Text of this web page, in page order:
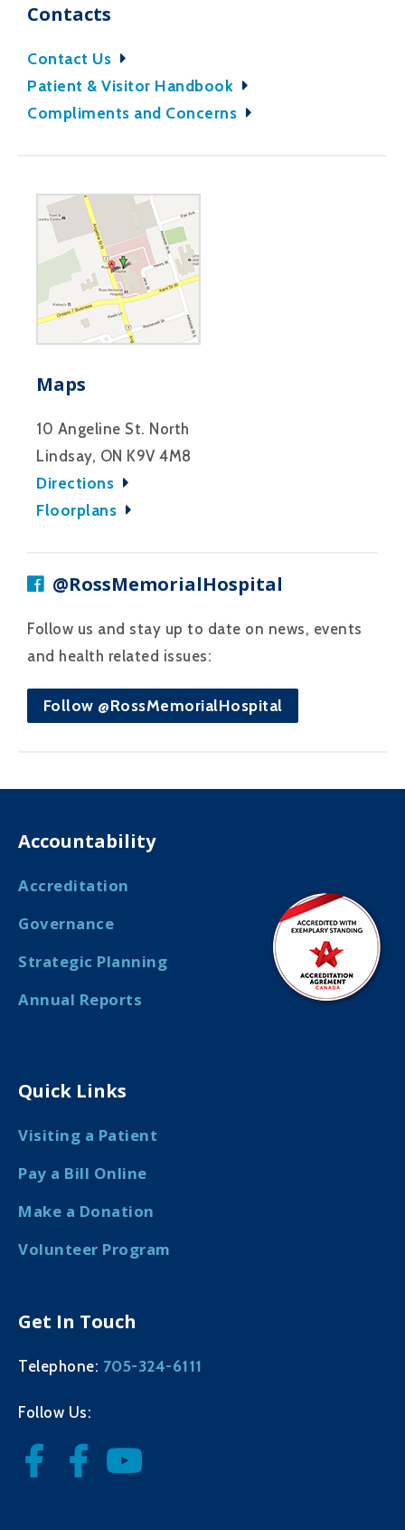
Contacts
Contact Us
Patient & Visitor Handbook
Compliments and Concerns
Maps
10 Angeline St. North
Lindsay, ON K9V 4M8
Directions
Floorplans
@RossMemorialHospital
Follow us and stay up to date on news, events
and health related issues:
Follow @RossMemorialHospital
Accountability
Accreditation
Governance
Strategic Planning
Annual Reports
Quick Links
Visiting a Patient
Pay a Bill Online
Make a Donation
Volunteer Program
Get In Touch
Telephone: 705-324-6111
Follow Us: